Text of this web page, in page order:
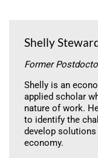
Shelly
Former
Shelly is an
applied scholar
nature of work.
to identify the
develop
economy.